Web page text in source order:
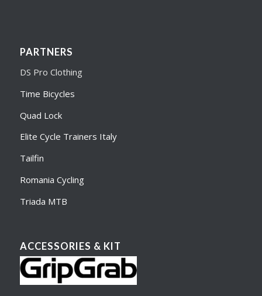
PARTNERS
DS Pro Clothing
Time Bicycles
Quad Lock
Elite Cycle Trainers Italy
Tailfin
Romania Cycling
Triada MTB
ACCESSORIES & KIT